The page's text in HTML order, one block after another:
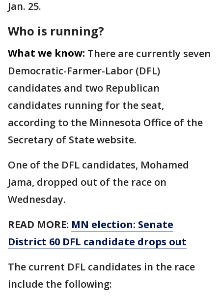
Jan. 25.
Who is running?
What we know: There are currently seven
Democratic-Farmer-Labor (DFL)
candidates and two Republican
candidates running for the seat,
according to the Minnesota Office of the
Secretary of State website.
One of the DFL candidates, Mohamed
Jama, dropped out of the race on
Wednesday.
READ MORE: MN election: Senate
District 60 DFL candidate drops out
The current DFL candidates in the race
include the following: